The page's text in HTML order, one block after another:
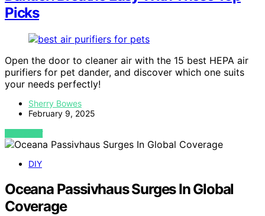
Picks
Open the door to cleaner air with the 15 best HEPA air
purifiers for pet dander, and discover which one suits
your needs perfectly!
Sherry Bowes
February 9, 2025
VIEW POST
DIY
Oceana Passivhaus Surges In Global
Coverage